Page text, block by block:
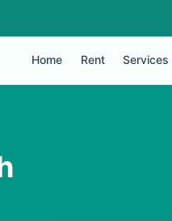
Home Rent Services